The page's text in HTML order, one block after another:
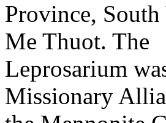
Province,
Me Thuot. The
Leprosarium
Missionary